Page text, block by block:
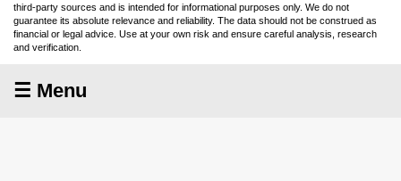
third-party sources and is intended for informational purposes only. We do not
guarantee its absolute relevance and reliability. The data should not be construed as
financial or legal advice. Use at your own risk and ensure careful analysis, research
and verification.
☰ Menu